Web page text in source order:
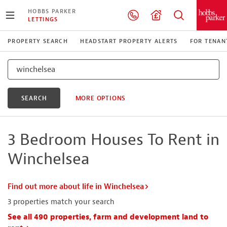
HOBBS PARKER
LETTINGS
PROPERTY SEARCH HEADSTART PROPERTY ALERTS FOR
SEARCH MORE OPTIONS
3 Bedroom Houses To Rent in
Winchelsea
Find out more about life in Winchelsea
3 properties match your search
See all 490 properties, farm and development land to